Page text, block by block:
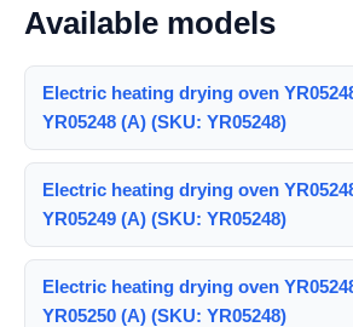
Available models
Electric heating drying oven
YR05248 (A) (SKU: YR05248)
Electric heating drying oven
YR05249 (A) (SKU: YR05248)
Electric heating drying oven
YR05250 (A) (SKU: YR05248)